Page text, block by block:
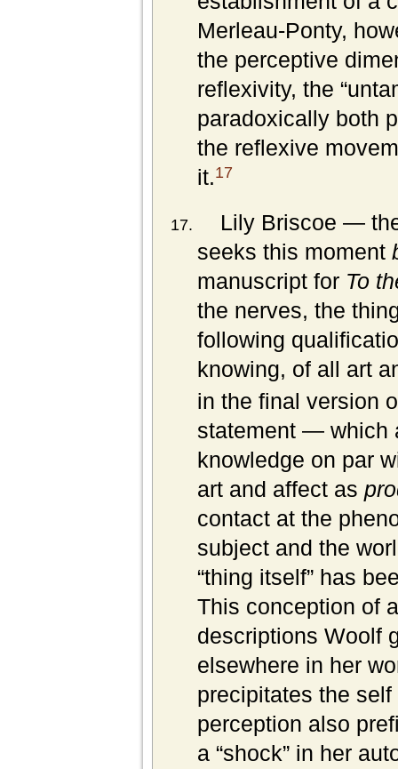
Merleau-Ponty,
the perceptive
reflexivity, the
paradoxically both
the reflexive
it.17
Lily Briscoe —
seeks this moment
manuscript for To
the nerves, the
following
knowing, of all art
in the final version
statement — which
knowledge on par
art and affect as
contact at the
subject and the
“thing itself” has
This conception of
descriptions Woolf
elsewhere in her
precipitates the
perception also
a “shock” in her